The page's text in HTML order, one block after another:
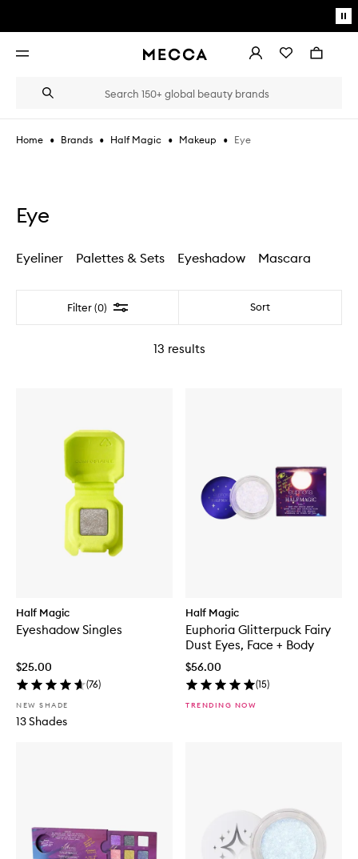
Open
AccountWishlistBag
Search
Suggestions
the
type
Home • Brands • Half Magic • Makeup • Eye
Eye
Eyeliner Palettes & Sets Eyeshadow Mascara
Filter (0) Filter Sort
13 results
Half Magic
Eyeshadow Singles
$25.00
(76)
NEW SHADE
13 Shades
Half Magic
Euphoria Glitterpuck Fairy
Dust Eyes, Face + Body
$56.00
(15)
TRENDING NOW